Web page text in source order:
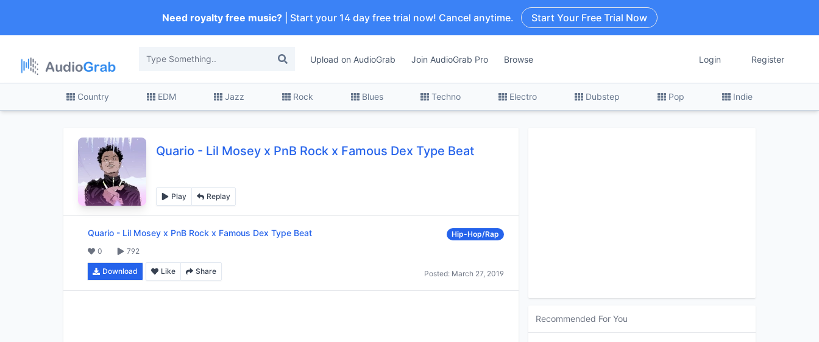
Need royalty free music?| Start your 14 day free trial now! Cancel anytime. Start Your Free Trial Now
Upload on AudioGrab Join AudioGrab Pro Browse Login Register
Country EDM Jazz Rock Blues Techno Electro Dubstep Pop Indie
Quario - Lil Mosey x PnB Rock x Famous Dex Type Beat
Play Replay
Quario - Lil Mosey x PnB Rock x Famous Dex Type Beat
Hip-Hop/Rap
0
792
Download Like Share Posted: March 27, 2019
Recommended For You